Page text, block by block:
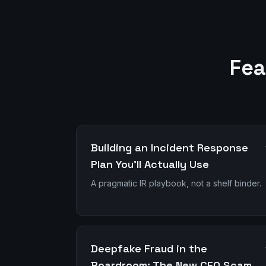
Building an Incident Response
Plan You'll Actually Use
A pragmatic IR playbook, not a shelf binder.
Deepfake Fraud in the